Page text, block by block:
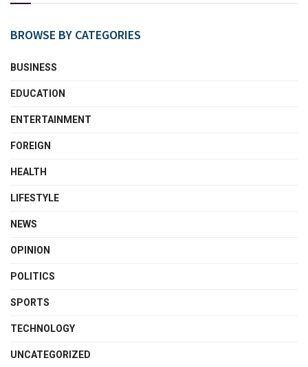
BROWSE BY CATEGORIES
BUSINESS
EDUCATION
ENTERTAINMENT
FOREIGN
HEALTH
LIFESTYLE
NEWS
OPINION
POLITICS
SPORTS
TECHNOLOGY
UNCATEGORIZED